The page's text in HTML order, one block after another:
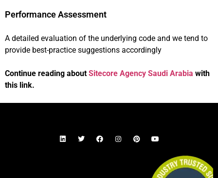
Performance Assessment
A detailed evaluation of the underlying code and we tend to
provide best-practice suggestions accordingly
Continue reading about Sitecore Agency Saudi Arabia with
this link.